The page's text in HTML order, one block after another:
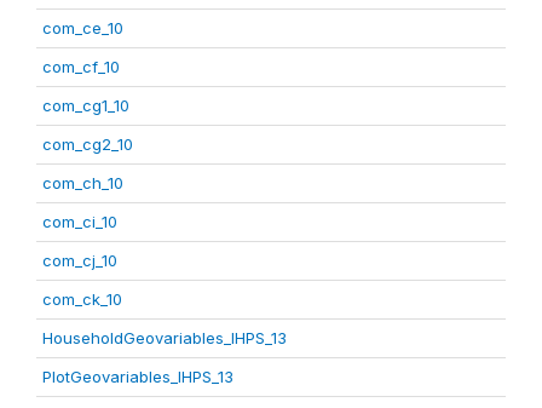
com_ce_10
com_cf_10
com_cg1_10
com_cg2_10
com_ch_10
com_ci_10
com_cj_10
com_ck_10
HouseholdGeovariables_IHPS_13
PlotGeovariables_IHPS_13